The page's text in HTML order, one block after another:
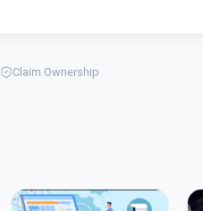
Claim Ownership